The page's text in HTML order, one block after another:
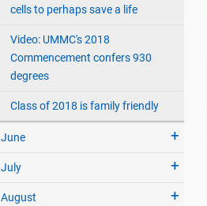
cells to perhaps save a life
Video: UMMC's 2018
Commencement confers 930
degrees
Class of 2018 is family friendly
June
July
August